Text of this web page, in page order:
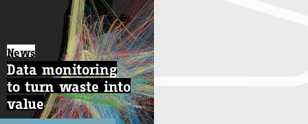
News
Data monitoring
to turn waste into
value